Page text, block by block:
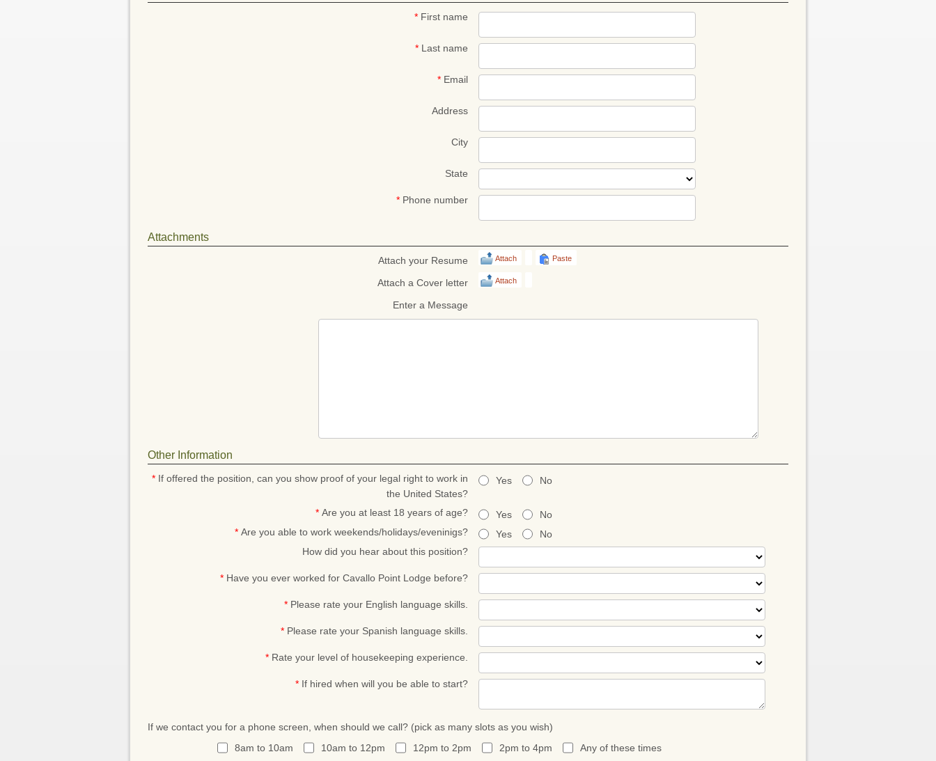
* First name
* Last name
* Email
Address
City
State
* Phone number
Attachments
Attach your Resume Attach Paste
Attach a Cover letter Attach
Enter a Message
Other Information
* If offered the position, can you show proof of your legal right to work in
the United States?
Yes No
* Are you at least 18 years of age? Yes
No
* Are you able to work weekends/holidays/eveninigs? Yes
No
How did you hear about this position?
* Have you ever worked for Cavallo Point Lodge before?
* Please rate your English language skills.
* Please rate your Spanish language skills.
* Rate your level of housekeeping experience.
* If hired when will you be able to start?
If we contact you for a phone screen, when should we call? (pick as many slots as you wish)
8am to 10am
10am to 12pm 12pm to 2pm 2pm to 4pm Any of these times